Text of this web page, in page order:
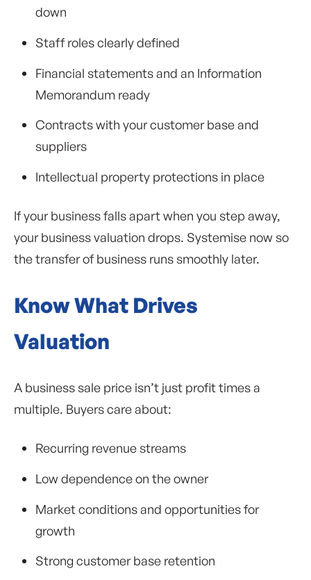
down
Staff roles clearly defined
Financial statements and an Information
Memorandum ready
Contracts with your customer base and
suppliers
Intellectual property protections in place
If your business falls apart when you step away,
your business valuation drops. Systemise now so
the transfer of business runs smoothly later.
Know What Drives
Valuation
A business sale price isn’t just profit times a
multiple. Buyers care about:
Recurring revenue streams
Low dependence on the owner
Market conditions and opportunities for
growth
Strong customer base retention